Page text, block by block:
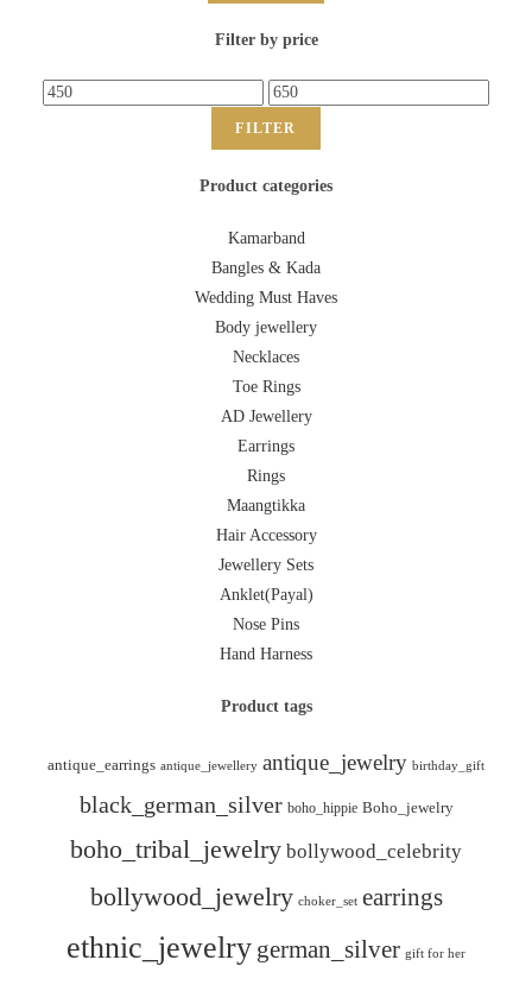
Filter by price
FILTER
Product categories
Kamarband
Bangles & Kada
Wedding Must Haves
Body jewellery
Necklaces
Toe Rings
AD Jewellery
Earrings
Rings
Maangtikka
Hair Accessory
Jewellery Sets
Anklet(Payal)
Nose Pins
Hand Harness
Product tags
antique_earrings antique_jewellery antique_jewelry birthday_gift
black_german_silver boho_hippie Boho_jewelry
boho_tribal_jewelry bollywood_celebrity
bollywood_jewelry choker_set earrings
ethnic_jewelry german_silver gift for her